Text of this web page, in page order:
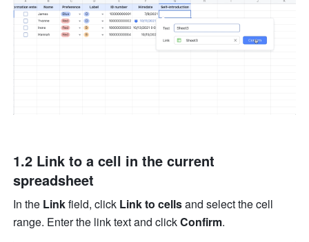
1.2 Link to a cell in the current
spreadsheet
In the Link field, click Link to cells and select the cell
range. Enter the link text and click Confirm.